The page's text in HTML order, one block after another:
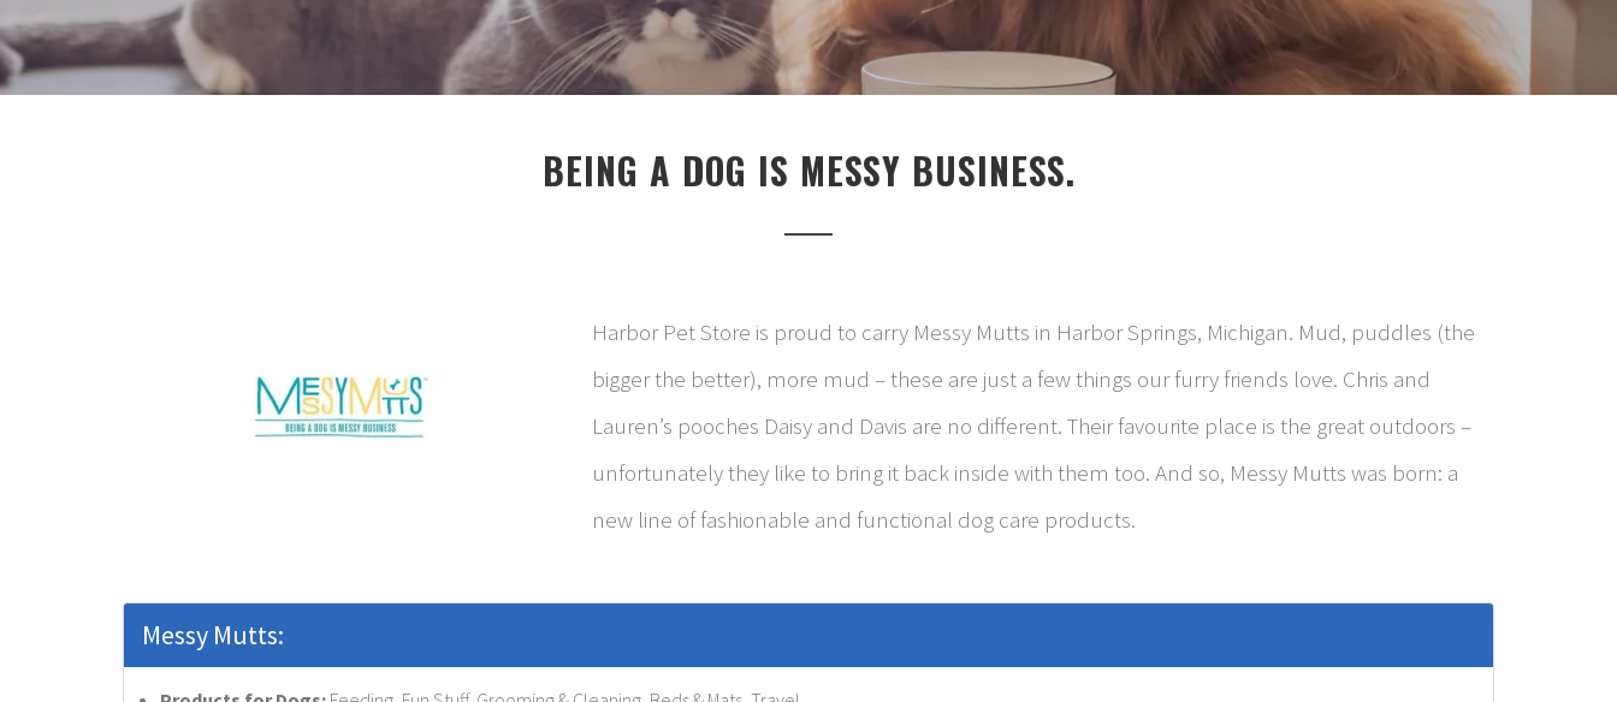
BEING A DOG IS MESSY BUSINESS.
Harbor Pet Store is proud to carry Messy Mutts in Harbor Springs, Michigan. Mud, puddles (the
bigger the better), more mud – these are just a few things our furry friends love. Chris and
Lauren’s pooches Daisy and Davis are no different. Their favourite place is the great outdoors –
unfortunately they like to bring it back inside with them too. And so, Messy Mutts was born: a
new line of fashionable and functional dog care products.
Messy Mutts: